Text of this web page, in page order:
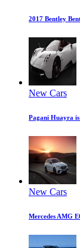
2017 Bentley
New Cars
Pagani Huayra
New Cars
Mercedes AMG